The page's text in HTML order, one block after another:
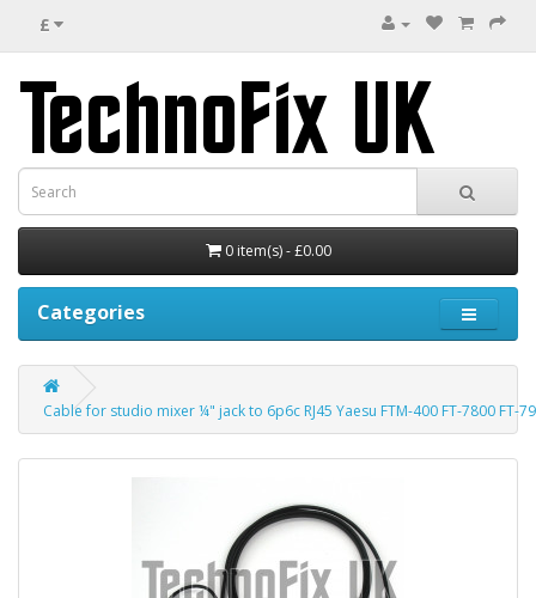
£
0 item(s) - £0.00
Categories
Cable for studio mixer ¼" jack to 6p6c RJ45 Yaesu FTM-400 FT-7800 FT-